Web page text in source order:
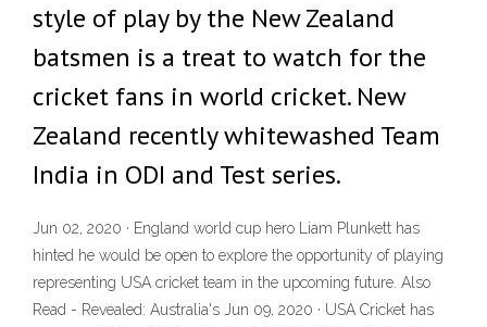
style of play by the New Zealand
batsmen is a treat to watch for the
cricket fans in world cricket. New
Zealand recently whitewashed Team
India in ODI and Test series.
Jun 02, 2020 · England world cup hero Liam Plunkett has
hinted he would be open to explore the opportunity of playing
representing USA cricket team in the upcoming future. Also
Read - Revealed: Australia's Jun 09, 2020 · USA Cricket has